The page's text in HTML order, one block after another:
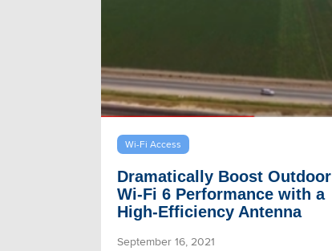
Wi-Fi Access
Dramatically Boost Outdoor
Wi-Fi 6 Performance with a
High-Efficiency Antenna
September 16, 2021